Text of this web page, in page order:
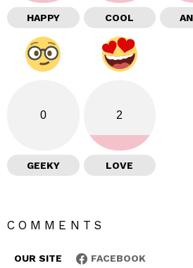
HAPPY COOL
0
GEEKY
2
LOVE
COMMENTS
OUR SITE FACEBOOK